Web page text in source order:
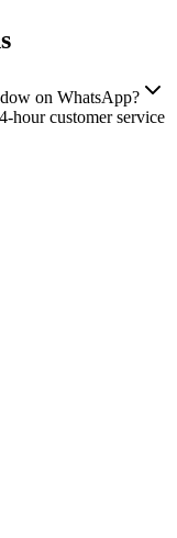
on WhatsApp?
hour customer service